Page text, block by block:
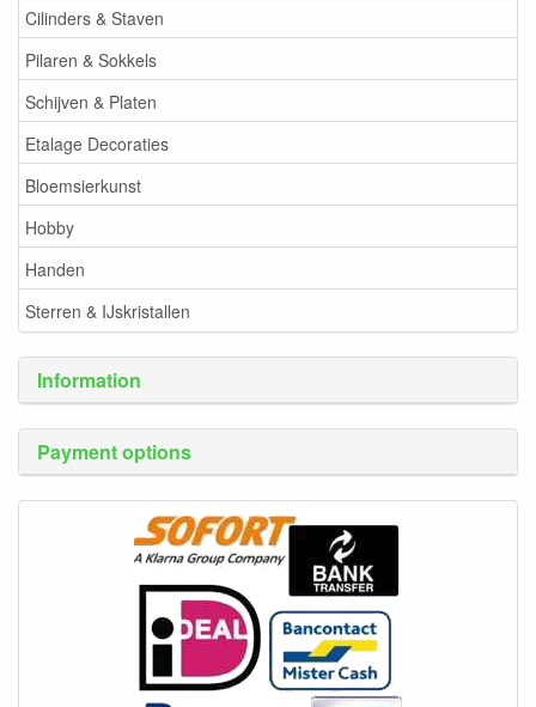
Cilinders & Staven
Pilaren & Sokkels
Schijven & Platen
Etalage Decoraties
Bloemsierkunst
Hobby
Handen
Sterren & IJskristallen
Information
Payment options